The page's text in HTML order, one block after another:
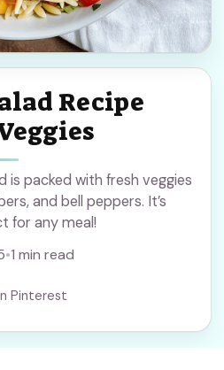
Recipe
is packed with fresh veggies
and bell peppers. It’s
for any meal!
•1 min read
Pinterest